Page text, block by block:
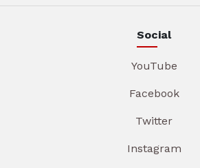
Social
YouTube
Facebook
Twitter
Instagram